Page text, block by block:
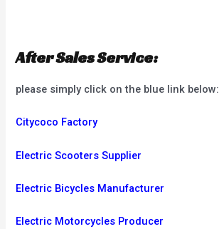
After Sales Service:
please simply click on the blue link below:
Citycoco Factory
Electric Scooters Supplier
Electric Bicycles Manufacturer
Electric Motorcycles Producer